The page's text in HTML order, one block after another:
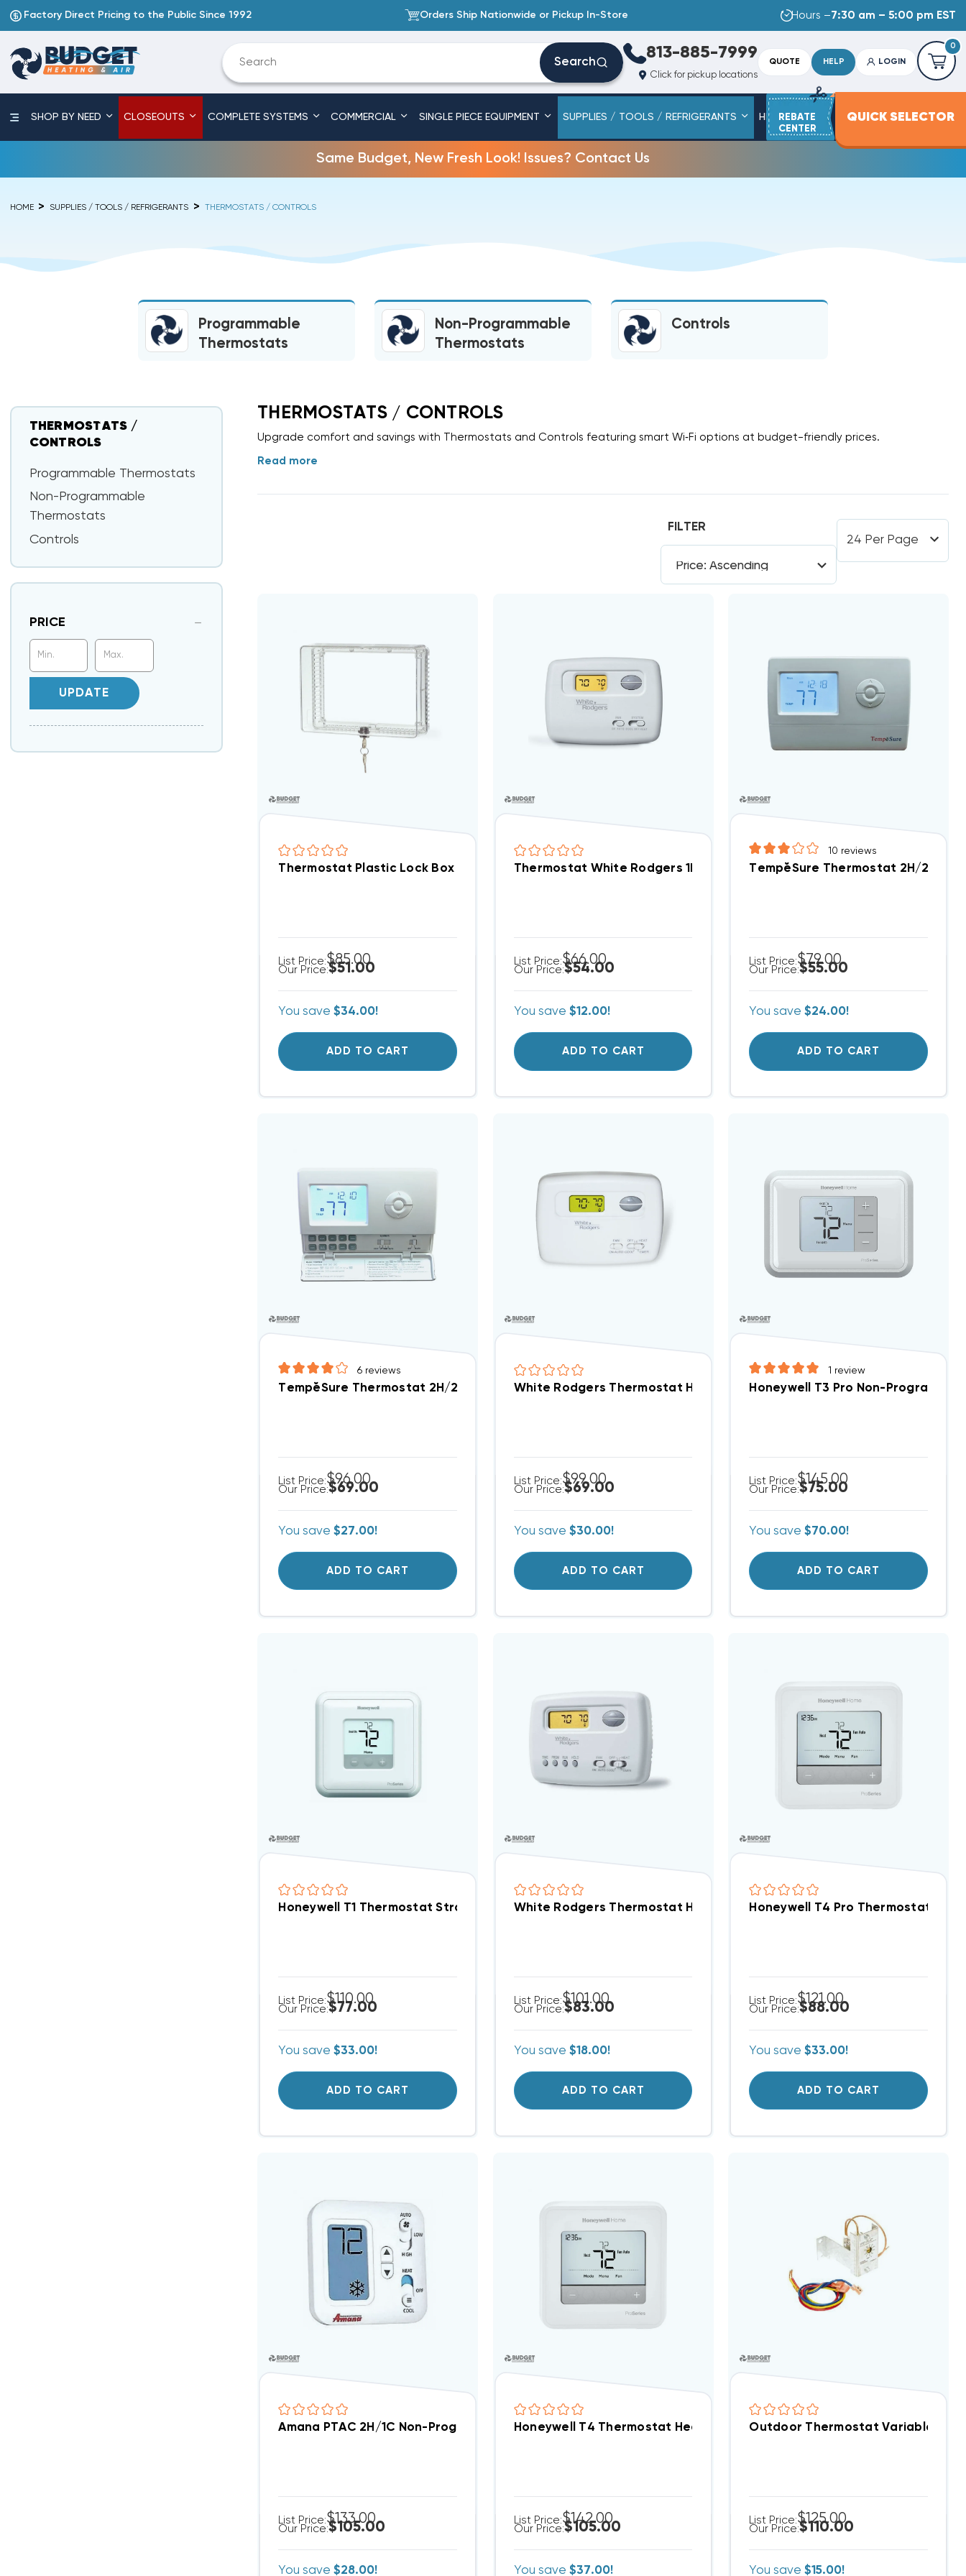
Factory Direct Pricing to the Public Since 1992 Orders Ship Nationwide or Pickup In-Store Hours –7:30 am – 5:00 pm EST
Search
813-885-7999
Click for pickup locations
QUOTE HELP LOGIN
0
SHOP BY NEED CLOSEOUTS COMPLETE SYSTEMS COMMERCIAL SINGLE PIECE EQUIPMENT SUPPLIES / TOOLS / REFRIGERANTS HEAT STRIPS SERVICE PARTS
REBATE
CENTER
QUICK SELECTOR
Same Budget, New Fresh Look! Issues? Contact Us
HOME SUPPLIES / TOOLS / REFRIGERANTS THERMOSTATS / CONTROLS
Programmable
Thermostats
Non-Programmable
Thermostats
Controls
THERMOSTATS /
CONTROLS
Programmable Thermostats
Non-Programmable
Thermostats
Controls
PRICE
UPDATE
THERMOSTATS / CONTROLS
Upgrade comfort and savings with Thermostats and Controls featuringsmart Wi‑Fi options at budget-friendly prices.
Read more
FILTER
Thermostat Plastic Lock Box
List Price:$85.00
Our Price:$51.00
You save$34.00!
ADD TO CART
Thermostat White Rodgers 1F78-144 1H/1C Cool ONLY Non-
List Price:$66.00
Our Price:$54.00
You save $12.00!
ADD TO CART
10 reviews
TempĕSure Thermostat 2H/2C
List Price:$79.00
Our Price:$55.00
You save$24.00!
ADD TO CART
6 reviews
TempĕSure Thermostat 2H/2C Digital Programmable Straight Cool, Heat Pump, Electric Heat, Gas Heat
List Price:$96.00
Our Price:$69.00
You save$27.00!
ADD TO CART
White Rodgers Thermostat Heat Pump ONLY 2H/1C 1F79-111 Non-
List Price:$99.00
Our Price:$69.00
You save $30.00!
ADD TO CART
1 review
Honeywell T3 Pro Non-
List Price:$145.00
Our Price:$75.00
You save$70.00!
ADD TO CART
Honeywell T1 Thermostat Straight Cool ONLY Non-Programmable 1H/1C, TH1110D2009
List Price:$110.00
Our Price:$77.00
You save$33.00!
ADD TO CART
White Rodgers Thermostat Heat Pump Programmable 2H/1C 1F72-151
List Price:$101.00
Our Price:$83.00
You save $18.00!
ADD TO CART
Honeywell T4 Pro Thermostat
List Price:$121.00
Our Price:$88.00
You save$33.00!
ADD TO CART
Amana PTAC 2H/1C Non-Programmable Thermostat PHWT-A150H
List Price:$133.00
Our Price:$105.00
You save$28.00!
Honeywell T4 Thermostat Heat Pump Compatible Programmable 2H/1C Or
List Price:$142.00
Our Price:$105.00
You save $37.00!
Outdoor Thermostat Variable
List Price:$125.00
Our Price:$110.00
You save$15.00!